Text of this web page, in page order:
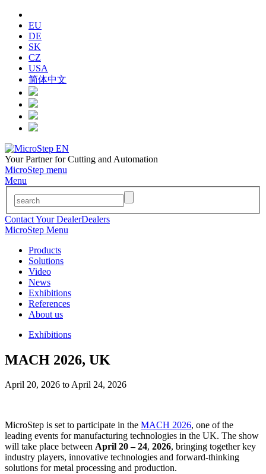
EU
DE
SK
CZ
USA
简体中文
Your Partner for Cutting and Automation
MicroStep menu
Menu
Contact Your DealerDealers
MicroStep Menu
Products
Solutions
Video
News
Exhibitions
References
About us
Exhibitions
MACH 2026, UK
April 20, 2026 to April 24, 2026
MicroStep is set to participate in the MACH 2026, one of the
leading events for manufacturing technologies in the UK. The show
will take place between April 20 – 24, 2026, bringing together key
industry players, innovative technologies and forward-thinking
solutions for metal processing and production.